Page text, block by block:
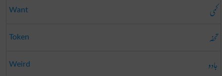
Want کمی
Token تحفہ
Weird جادو